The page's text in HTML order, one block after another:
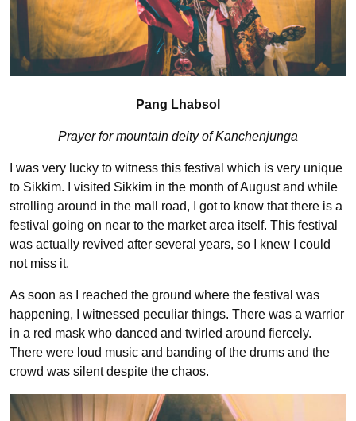
Pang Lhabsol
Prayer for mountain deity of Kanchenjunga
I was very lucky to witness this festival which is very unique
to Sikkim. I visited Sikkim in the month of August and while
strolling around in the mall road, I got to know that there is a
festival going on near to the market area itself. This festival
was actually revived after several years, so I knew I could
not miss it.
As soon as I reached the ground where the festival was
happening, I witnessed peculiar things. There was a warrior
in a red mask who danced and twirled around fiercely.
There were loud music and banding of the drums and the
crowd was silent despite the chaos.